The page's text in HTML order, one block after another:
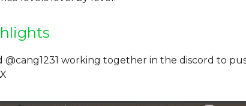
@cang1231 working together in the discord to